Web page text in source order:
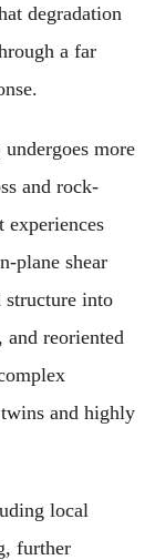
degradation
a far
undergoes more
and rock-
plane shear
structure into
, and reoriented
and highly
local
further